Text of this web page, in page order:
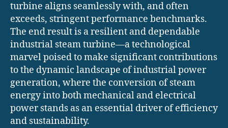
turbine aligns seamlessly with, and often
exceeds, stringent performance benchmarks.
The end result is a resilient and dependable
industrial steam turbine—a technological
marvel poised to make significant contributions
to the dynamic landscape of industrial power
generation, where the conversion of steam
energy into both mechanical and electrical
power stands as an essential driver of efficiency
and sustainability.